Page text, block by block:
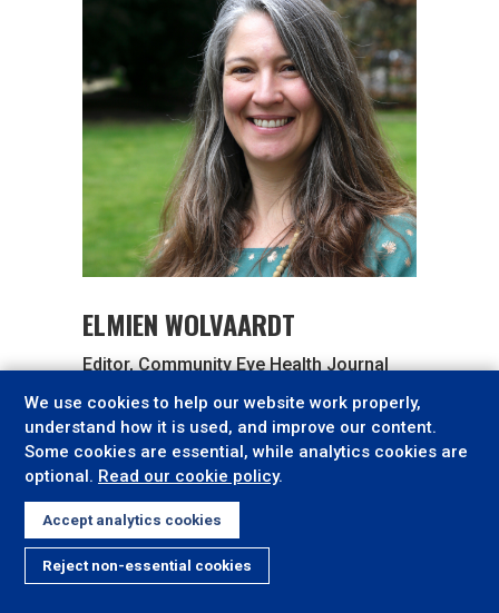
ELMIEN WOLVAARDT
Editor, Community Eye Health Journal
Elmien.Wolvaardt@lshtm.ac.uk
We use cookies to help our website work properly,
understand how it is used, and improve our content.
Some cookies are essential, while analytics cookies are
optional. Read our cookie policy.
Accept analytics cookies
Reject non-essential cookies